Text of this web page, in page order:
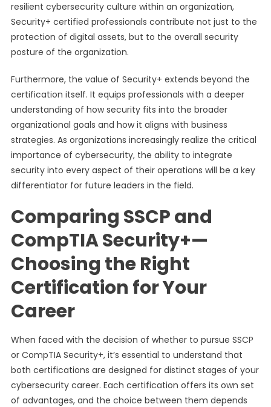
resilient cybersecurity culture within an organization,
Security+ certified professionals contribute not just to the
protection of digital assets, but to the overall security
posture of the organization.
Furthermore, the value of Security+ extends beyond the
certification itself. It equips professionals with a deeper
understanding of how security fits into the broader
organizational goals and how it aligns with business
strategies. As organizations increasingly realize the critical
importance of cybersecurity, the ability to integrate
security into every aspect of their operations will be a key
differentiator for future leaders in the field.
Comparing SSCP and
CompTIA Security+—
Choosing the Right
Certification for Your
Career
When faced with the decision of whether to pursue SSCP
or CompTIA Security+, it’s essential to understand that
both certifications are designed for distinct stages of your
cybersecurity career. Each certification offers its own set
of advantages, and the choice between them depends